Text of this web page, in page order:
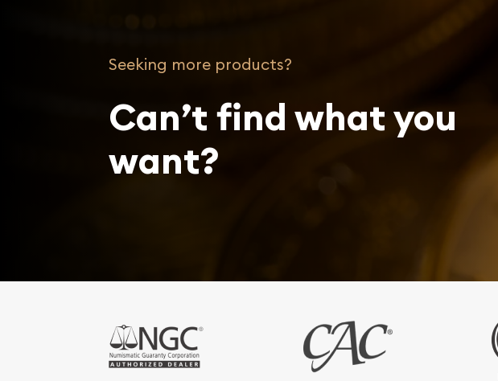
Seeking more products?
Can’t find what you
want?